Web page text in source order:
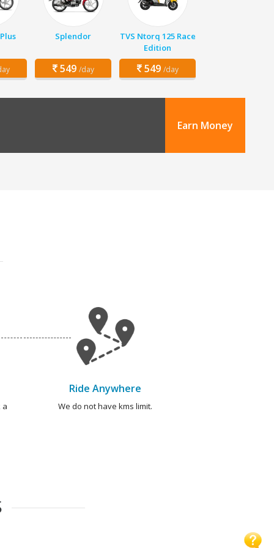
Splendor
549 /day
TVS Ntorq 125 Race
Edition
549 /day
Earn Money
a
Ride Anywhere
We do not have kms limit.